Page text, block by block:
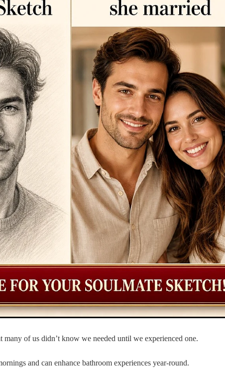
many of us didn’t know we needed until we experienced one.
and can enhance bathroom experiences year-round.